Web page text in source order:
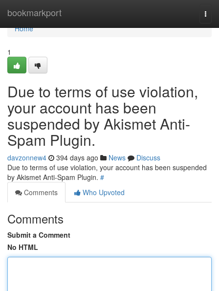
bookmarkport
Home
Home
1
Due to terms of use violation,
your account has been
suspended by Akismet Anti-
Spam Plugin.
davzonnew4 394 days ago News
Discuss
Due to terms of use violation, your account has been suspended
by Akismet Anti-Spam Plugin. #
Comments
Who Upvoted
Comments
Submit a Comment
No HTML